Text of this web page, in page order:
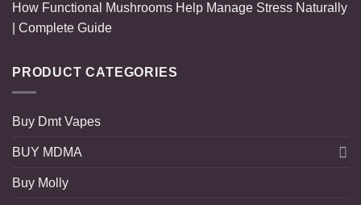
How Functional Mushrooms Help Manage Stress Naturally
| Complete Guide
PRODUCT CATEGORIES
Buy Dmt Vapes
BUY MDMA
Buy Molly